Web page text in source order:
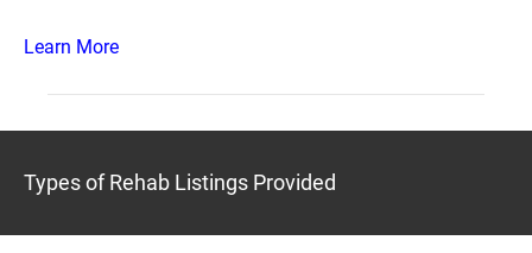
Learn More
Types of Rehab Listings Provided